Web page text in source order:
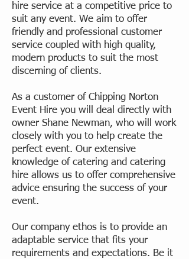
hire service at a competitive price to
suit any event. We aim to offer
friendly and professional customer
service coupled with high quality,
modern products to suit the most
discerning of clients.
As a customer of Chipping Norton
Event Hire you will deal directly with
owner Shane Newman, who will work
closely with you to help create the
perfect event. Our extensive
knowledge of catering and catering
hire allows us to offer comprehensive
advice ensuring the success of your
event.
Our company ethos is to provide an
adaptable service that fits your
requirements and expectations. Be it